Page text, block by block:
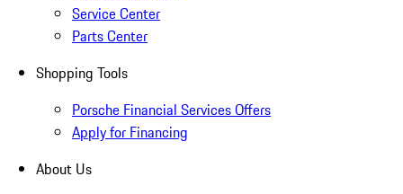
Service Center
Parts Center
Shopping Tools
Porsche Financial Services Offers
Apply for Financing
About Us